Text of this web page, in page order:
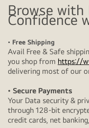
Browse with
Confidence
• Free Shipping
Avail Free & Safe
you shop from https://
delivering most of our
• Secure Payments
Your Data security &
through 128-bit
credit cards, net